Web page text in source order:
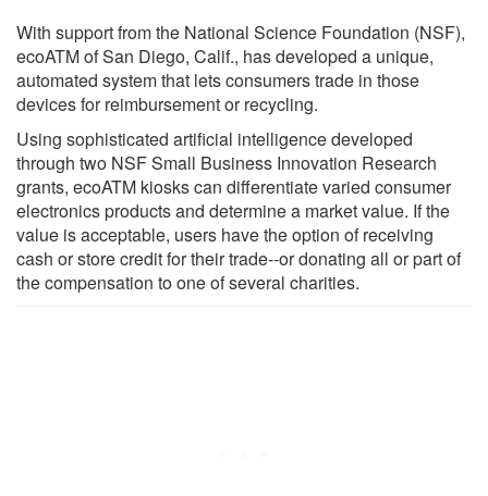
With support from the National Science Foundation (NSF),
ecoATM of San Diego, Calif., has developed a unique,
automated system that lets consumers trade in those
devices for reimbursement or recycling.
Using sophisticated artificial intelligence developed
through two NSF Small Business Innovation Research
grants, ecoATM kiosks can differentiate varied consumer
electronics products and determine a market value. If the
value is acceptable, users have the option of receiving
cash or store credit for their trade--or donating all or part of
the compensation to one of several charities.